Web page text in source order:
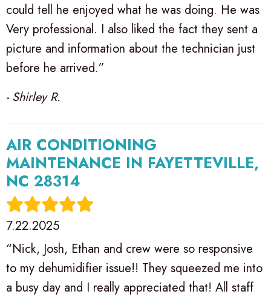
could tell he enjoyed what he was doing. He was
Very professional. I also liked the fact they sent a
picture and information about the technician just
before he arrived.”
- Shirley R.
AIR CONDITIONING
MAINTENANCE IN FAYETTEVILLE,
NC 28314
7.22.2025
“Nick, Josh, Ethan and crew were so responsive
to my dehumidifier issue!! They squeezed me into
a busy day and I really appreciated that! All staff